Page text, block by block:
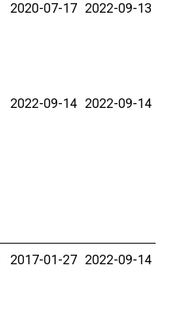
2020-07-17 2022-09-13
2022-09-14 2022-09-14
2017-01-27 2022-09-14